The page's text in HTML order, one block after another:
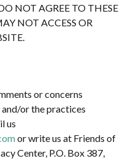
NOT AGREE TO THESE
NOT ACCESS OR
or concerns
or the practices
us
or write us at Friends of
Center, P.O. Box 387,